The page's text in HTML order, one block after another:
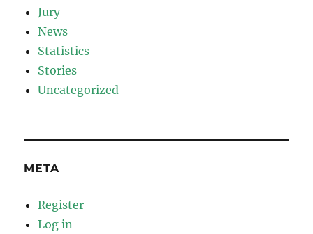
Jury
News
Statistics
Stories
Uncategorized
META
Register
Log in